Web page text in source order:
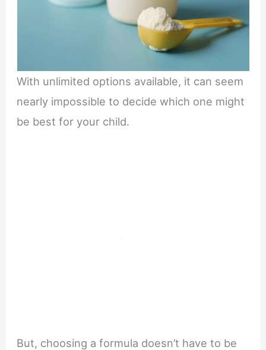
With unlimited options available, it can seem
nearly impossible to decide which one might
be best for your child.
But, choosing a formula doesn’t have to be